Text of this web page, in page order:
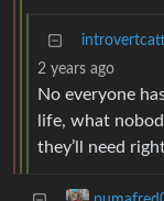
2 years ago
No everyone
life, what
they’ll need